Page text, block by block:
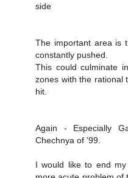
side
The important area is
constantly pushed.
This could culminate
zones with the rational
hit.
Again - Especially
Chechnya of '99.
I would like to end